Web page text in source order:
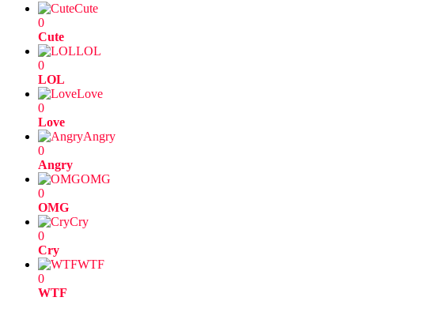
Cute
0
Cute
LOL
0
LOL
Love
0
Love
Angry
0
Angry
OMG
0
OMG
Cry
0
Cry
WTF
0
WTF